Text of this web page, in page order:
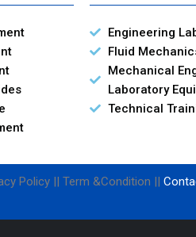
Engineering
Fluid
Mechanical
Laboratory
Technical
Policy || Term &Condition ||